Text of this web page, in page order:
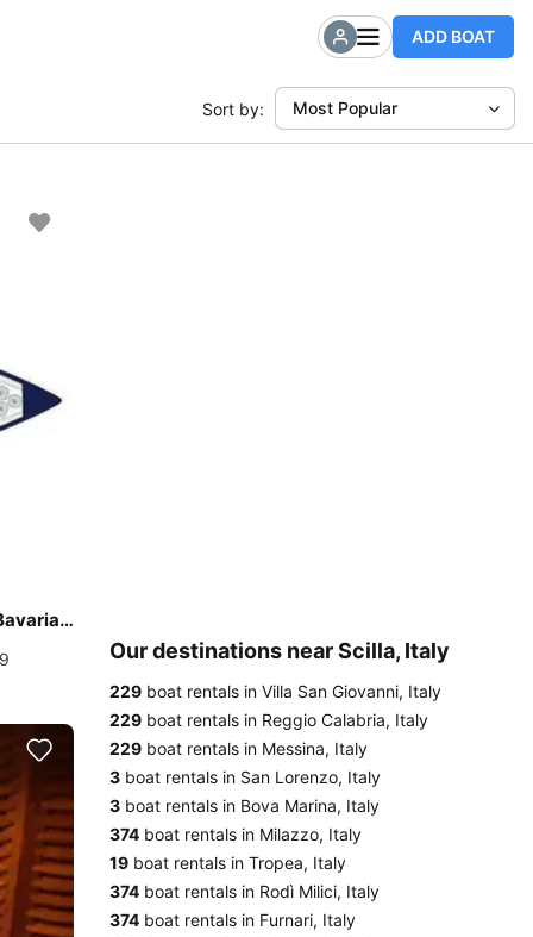
ADD BOAT
Sort by: Most Popular
Experience Reggio Calabria, IT on board this amazing Bavaria Yachtbau Bavaria C45
Our destinations near Scilla, Italy
229 boat rentals in Villa San Giovanni, Italy
229 boat rentals in Reggio Calabria, Italy
229 boat rentals in Messina, Italy
3 boat rentals in San Lorenzo, Italy
3 boat rentals in Bova Marina, Italy
374 boat rentals in Milazzo, Italy
19 boat rentals in Tropea, Italy
374 boat rentals in Rodì Milici, Italy
374 boat rentals in Furnari, Italy